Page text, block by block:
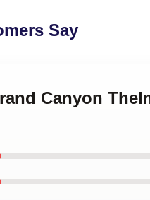
Say
Canyon